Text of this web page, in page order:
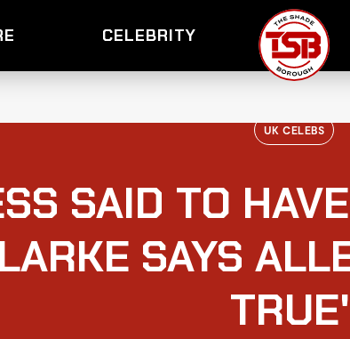
CELEBRITY
UK CELEBS
SAID TO
SAYS